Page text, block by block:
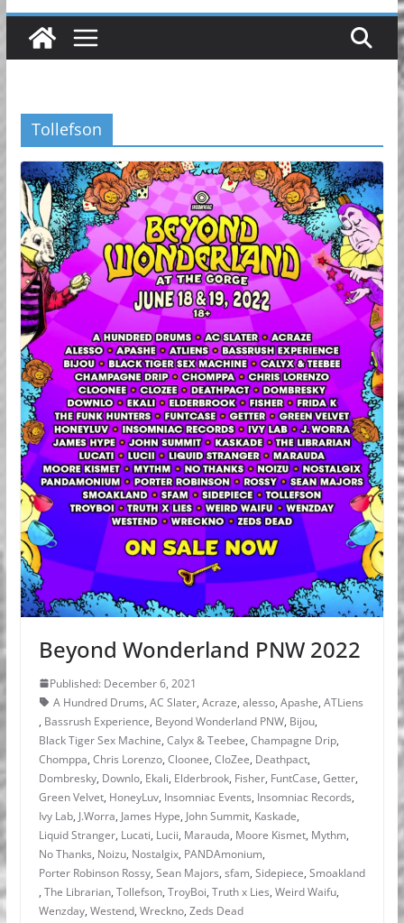
Tollefson
Beyond Wonderland PNW 2022
Published: December 6, 2021
A Hundred Drums, AC Slater, Acraze, alesso, Apashe, ATLiens
, Bassrush Experience, Beyond Wonderland PNW, Bijou,
Black Tiger Sex Machine, Calyx & Teebee, Champagne Drip,
Chomppa, Chris Lorenzo, Cloonee, CloZee, Deathpact,
Dombresky, Downlo, Ekali, Elderbrook, Fisher, FuntCase, Getter,
Green Velvet, HoneyLuv, Insomniac Events, Insomniac Records,
Ivy Lab, J.Worra, James Hype, John Summit, Kaskade,
Liquid Stranger, Lucati, Lucii, Marauda, Moore Kismet, Mythm,
No Thanks, Noizu, Nostalgix, PANDAmonium,
Porter Robinson Rossy, Sean Majors, sfam, Sidepiece, Smoakland
, The Librarian, Tollefson, TroyBoi, Truth x Lies, Weird Waifu,
Wenzday, Westend, Wreckno, Zeds Dead